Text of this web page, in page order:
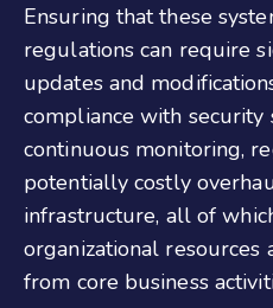
Ensuring that these
regulations can require
updates and
compliance with security
continuous monitoring,
potentially costly
infrastructure, all of
organizational resources
from core business